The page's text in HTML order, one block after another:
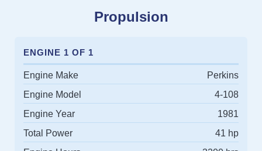
Propulsion
ENGINE 1 OF 1
Engine Make
Perkins
Engine Model
4-108
Engine Year
1981
Total Power
41 hp